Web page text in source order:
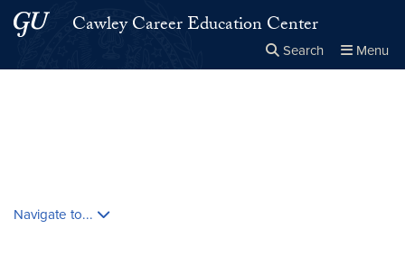
Skip to main content
Skip to main site menuCawley Career Education Center
Search Menu
Navigate to...